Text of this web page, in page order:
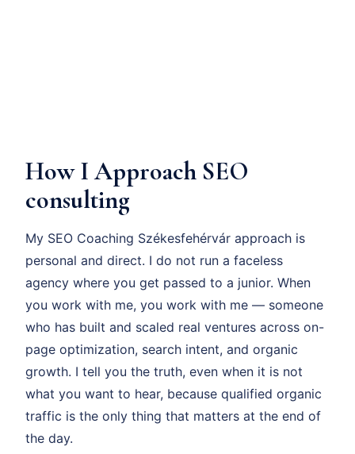
How I Approach SEO
consulting
My SEO Coaching Székesfehérvár approach is
personal and direct. I do not run a faceless
agency where you get passed to a junior. When
you work with me, you work with me — someone
who has built and scaled real ventures across on-
page optimization, search intent, and organic
growth. I tell you the truth, even when it is not
what you want to hear, because qualified organic
traffic is the only thing that matters at the end of
the day.